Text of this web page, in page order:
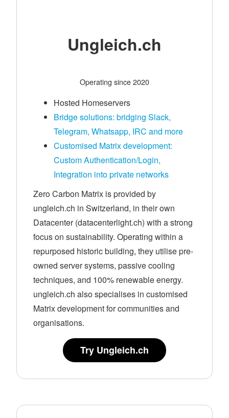
Ungleich.ch
Operating since 2020
Hosted Homeservers
Bridge solutions: bridging Slack,
Telegram, Whatsapp, IRC and more
Customised Matrix development:
Custom Authentication/Login,
Integration into private networks
Zero Carbon Matrix is provided by
ungleich.ch in Switzerland, in their own
Datacenter (datacenterlight.ch) with a strong
focus on sustainability. Operating within a
repurposed historic building, they utilise pre-
owned server systems, passive cooling
techniques, and 100% renewable energy.
ungleich.ch also specialises in customised
Matrix development for communities and
organisations.
Try Ungleich.ch